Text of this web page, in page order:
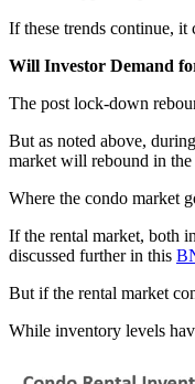
If these trends continue, it
Will Investor Demand
The post lock-down
But as noted above,
market will rebound in the
Where the condo market
If the rental market, both
discussed further in this
But if the rental market
While inventory levels